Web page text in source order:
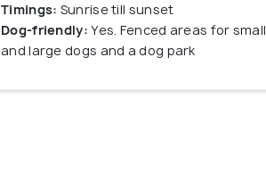
Timings: Sunrise till sunset
Dog-friendly: Yes. Fenced areas for small
and large dogs and a dog park